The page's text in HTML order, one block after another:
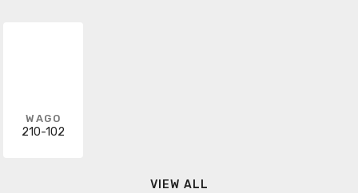
WAGO
210-102
VIEW ALL